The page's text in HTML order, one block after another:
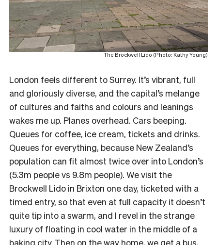
The Brockwell Lido (Photo: Kathy Young)
London feels different to Surrey. It’s vibrant, full
and gloriously diverse, and the capital’s melange
of cultures and faiths and colours and leanings
wakes me up. Planes overhead. Cars beeping.
Queues for coffee, ice cream, tickets and drinks.
Queues for everything, because New Zealand’s
population can fit almost twice over into London’s
(5.3m people vs 9.8m people). We visit the
Brockwell Lido in Brixton one day, ticketed with a
timed entry, so that even at full capacity it doesn’t
quite tip into a swarm, and I revel in the strange
luxury of floating in cool water in the middle of a
baking city. Then on the way home, we get a bus,